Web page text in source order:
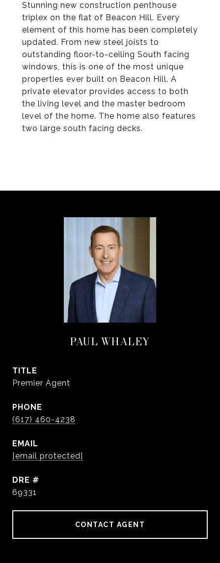
Stunning new construction penthouse
triplex on the flat of Beacon Hill. Every
element of this home has been completely
updated. From new steel joists to
outstanding floor-to-ceiling South facing
windows, this is one of the most unique
properties ever built on Beacon Hill. A
private elevator provides access to both
the living level and the master bedroom
level of the home. The home also features
two large south facing decks.
PAUL WHALEY
TITLE
Premier Agent
PHONE
(617) 460-4238
EMAIL
[email protected]
DRE #
69331
CONTACT AGENT